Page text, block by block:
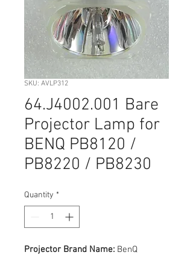
SKU: AVLP312
64.J4002.001 Bare
Projector Lamp for
BENQ PB8120 /
PB8220 / PB8230
Quantity *
Projector Brand Name: BenQ